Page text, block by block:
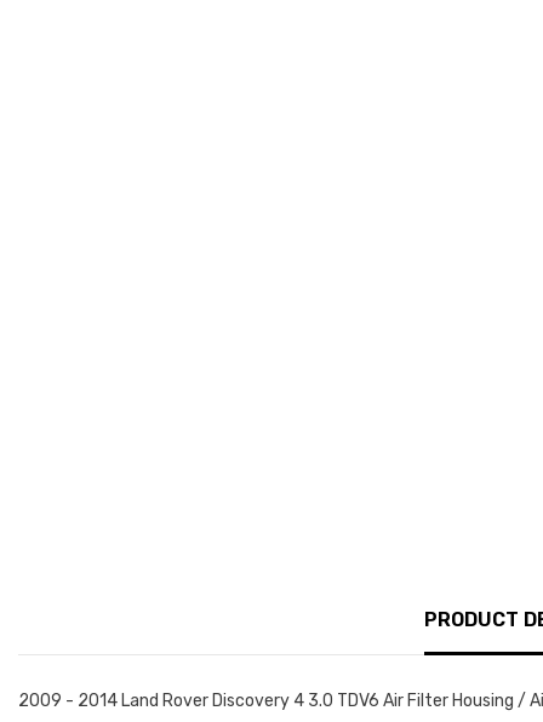
PRODUCT
2009 - 2014 Land Rover Discovery 4 3.0 TDV6 Air Filter Housing /